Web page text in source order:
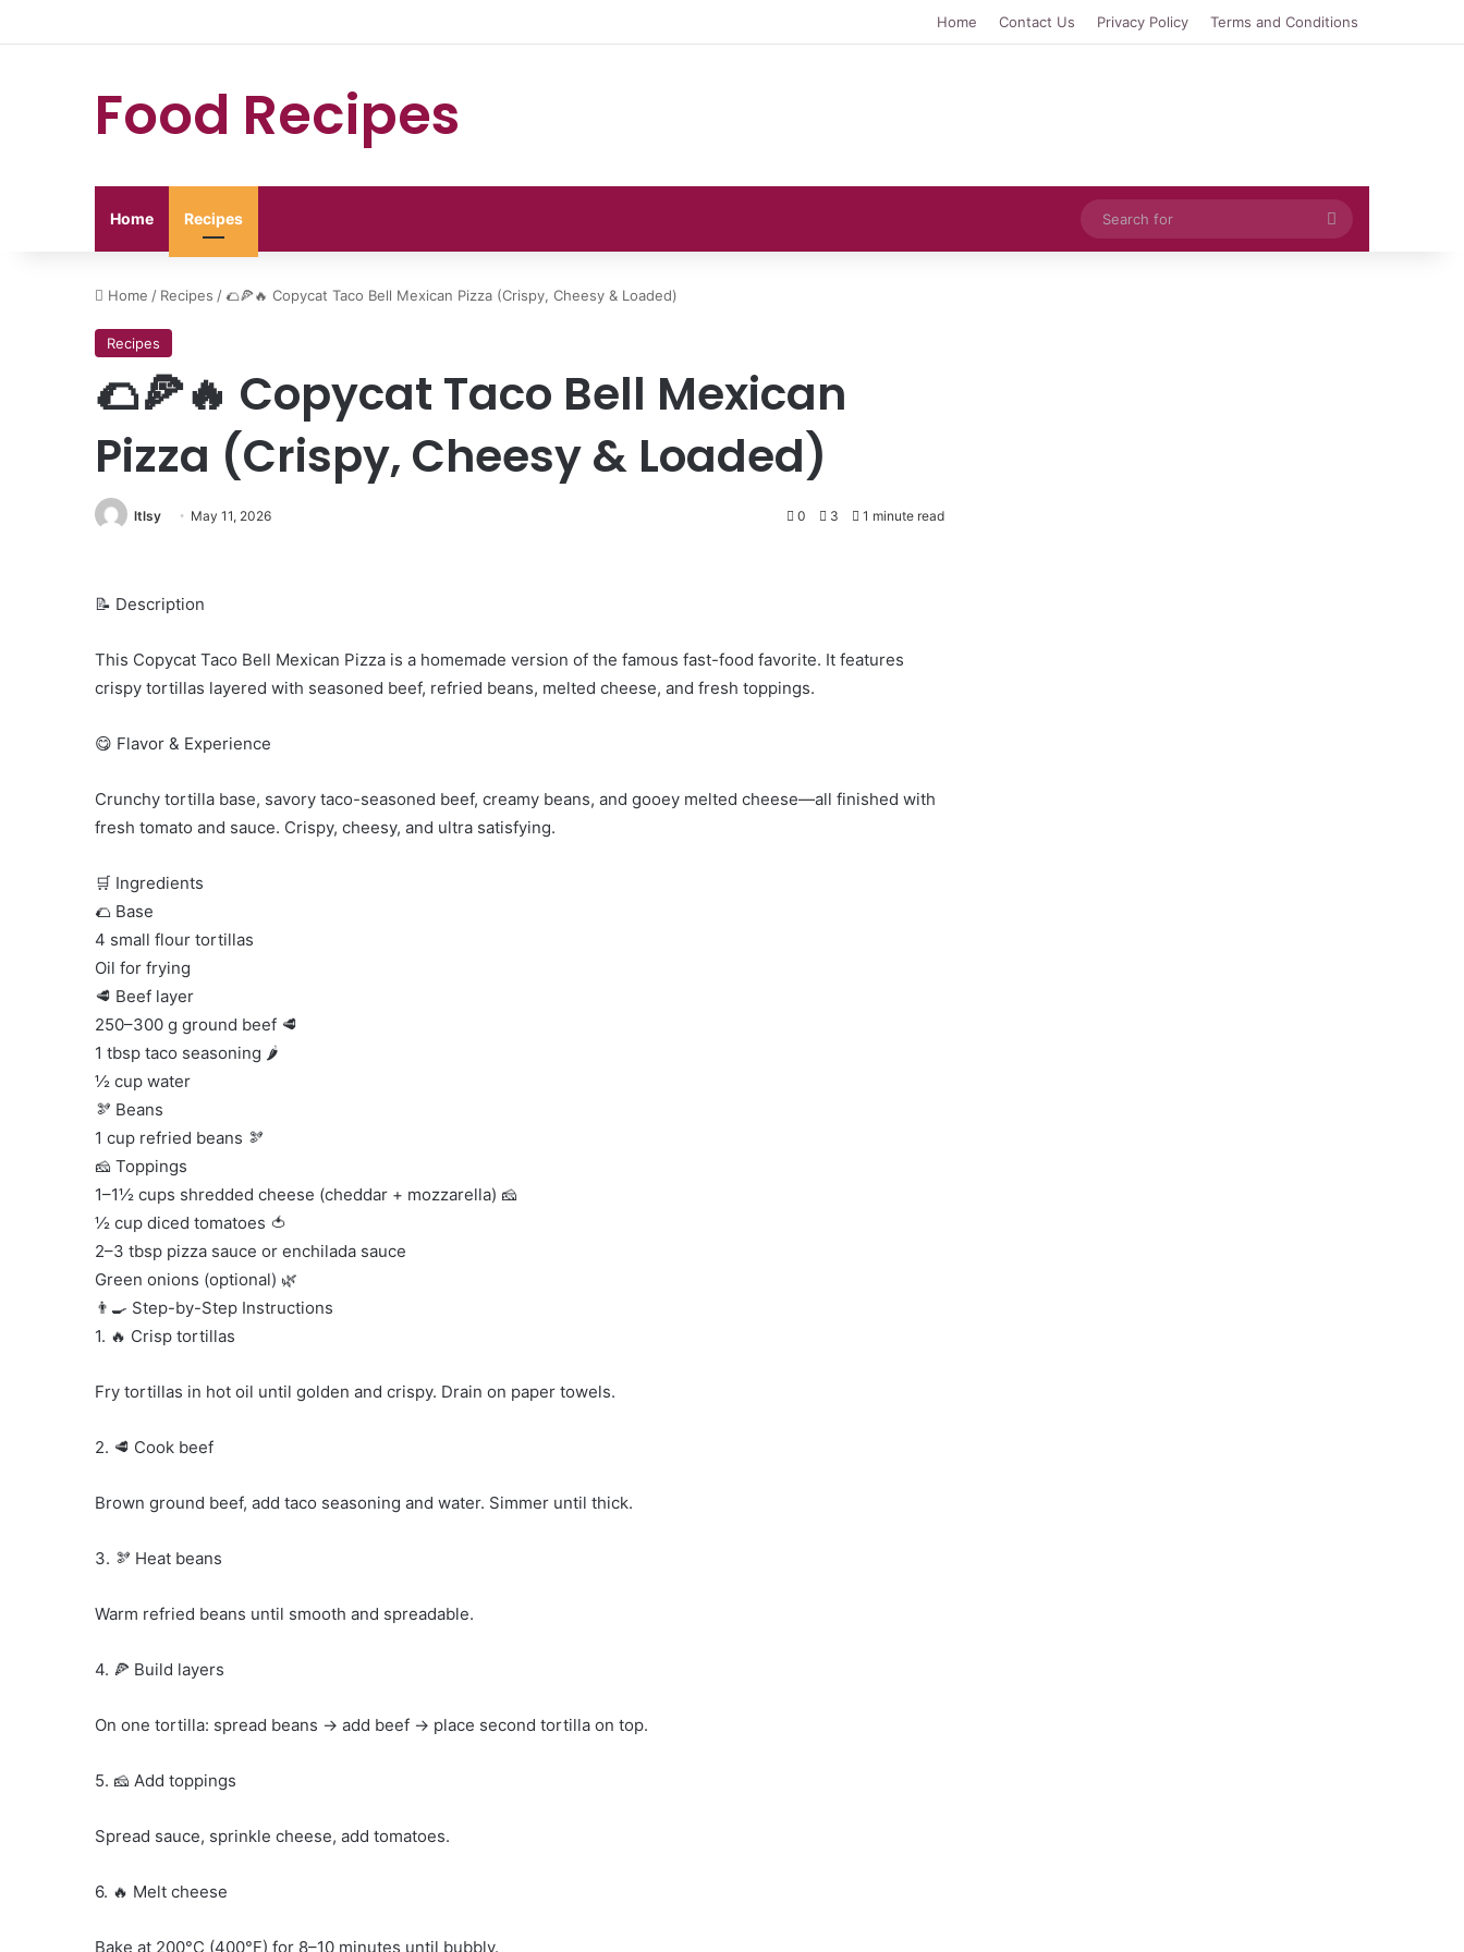
Home Contact Us Privacy Policy Terms and Conditions
Food Recipes
Home Recipes
Search
for
Home / Recipes /🌮🍕🔥 Copycat Taco Bell Mexican Pizza (Crispy, Cheesy & Loaded)
Recipes
🌮🍕🔥 Copycat Taco Bell Mexican
Pizza (Crispy, Cheesy & Loaded)
ltlsy May 11, 2026 0 3 1 minute read
📝 Description
This Copycat Taco Bell Mexican Pizza is a homemade version of the famous fast-food favorite. It features
crispy tortillas layered with seasoned beef, refried beans, melted cheese, and fresh toppings.
😋 Flavor & Experience
Crunchy tortilla base, savory taco-seasoned beef, creamy beans, and gooey melted cheese—all finished with
fresh tomato and sauce. Crispy, cheesy, and ultra satisfying.
🛒 Ingredients
🌮 Base
4 small flour tortillas
Oil for frying
🥩 Beef layer
250–300 g ground beef 🥩
1 tbsp taco seasoning 🌶️
½ cup water
🫘 Beans
1 cup refried beans 🫘
🧀 Toppings
1–1½ cups shredded cheese (cheddar + mozzarella) 🧀
½ cup diced tomatoes 🍅
2–3 tbsp pizza sauce or enchilada sauce
Green onions (optional) 🌿
👨‍🍳 Step-by-Step Instructions
1. 🔥 Crisp tortillas
Fry tortillas in hot oil until golden and crispy. Drain on paper towels.
2. 🥩 Cook beef
Brown ground beef, add taco seasoning and water. Simmer until thick.
3. 🫘 Heat beans
Warm refried beans until smooth and spreadable.
4. 🍕 Build layers
On one tortilla: spread beans → add beef → place second tortilla on top.
5. 🧀 Add toppings
Spread sauce, sprinkle cheese, add tomatoes.
6. 🔥 Melt cheese
Bake at 200°C (400°F) for 8–10 minutes until bubbly.